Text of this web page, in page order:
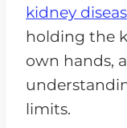
kidney
holding the
own hands,
limits.